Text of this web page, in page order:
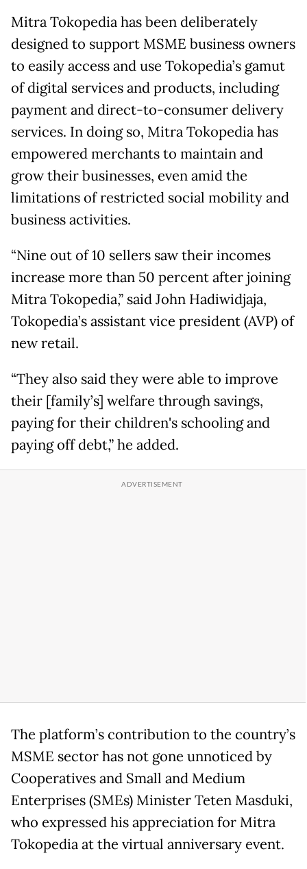
Mitra Tokopedia has been deliberately
designed to support MSME business owners
to easily access and use Tokopedia’s gamut
of digital services and products, including
payment and direct-to-consumer delivery
services. In doing so, Mitra Tokopedia has
empowered merchants to maintain and
grow their businesses, even amid the
limitations of restricted social mobility and
business activities.
“Nine out of 10 sellers saw their incomes
increase more than 50 percent after joining
Mitra Tokopedia,” said John Hadiwidjaja,
Tokopedia’s assistant vice president (AVP) of
new retail.
“They also said they were able to improve
their [family’s] welfare through savings,
paying for their children's schooling and
paying off debt,” he added.
The platform’s contribution to the country’s
MSME sector has not gone unnoticed by
Cooperatives and Small and Medium
Enterprises (SMEs) Minister Teten Masduki,
who expressed his appreciation for Mitra
Tokopedia at the virtual anniversary event.